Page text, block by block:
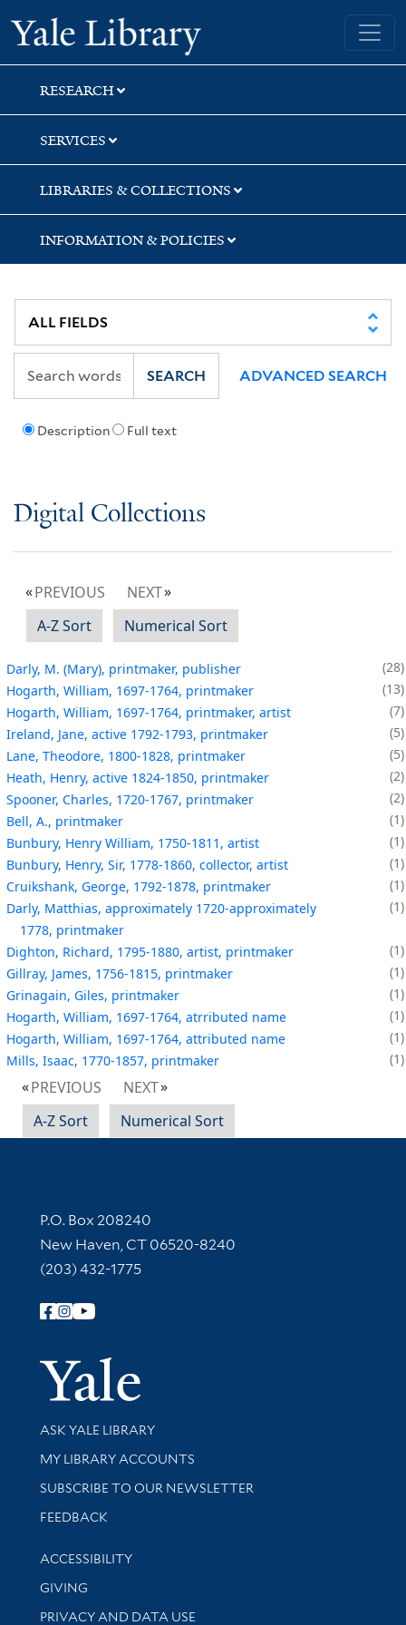
Skip
to
search
Skip
to
main
content
Yale University Library
RESEARCH
SERVICES
LIBRARIES & COLLECTIONS
INFORMATION & POLICIES
Description Full text
SEARCH ADVANCED SEARCH
Digital Collections
PREVIOUS
NEXT
A-Z Sort
Numerical Sort
Darly, M. (Mary), printmaker, publisher
28
Hogarth, William, 1697-1764, printmaker
13
Hogarth, William, 1697-1764, printmaker, artist
7
Ireland, Jane, active 1792-1793, printmaker
5
Lane, Theodore, 1800-1828, printmaker
5
Heath, Henry, active 1824-1850, printmaker
2
Spooner, Charles, 1720-1767, printmaker
2
Bell, A., printmaker
1
Bunbury, Henry William, 1750-1811, artist
1
Bunbury, Henry, Sir, 1778-1860, collector, artist
1
Cruikshank, George, 1792-1878, printmaker
1
Darly, Matthias, approximately 1720-approximately
1778, printmaker
1
Dighton, Richard, 1795-1880, artist, printmaker
1
Gillray, James, 1756-1815, printmaker
1
Grinagain, Giles, printmaker
1
Hogarth, William, 1697-1764, atrributed name
1
Hogarth, William, 1697-1764, attributed name
1
Mills, Isaac, 1770-1857, printmaker
1
PREVIOUS
NEXT
A-Z Sort
Numerical Sort
Contact Information
P.O. Box 208240
New Haven, CT 06520-8240
(203) 432-1775
Follow Yale Library
Yale
Library Services
ASK YALE LIBRARY
Get research help and support
MY LIBRARY ACCOUNTS
SUBSCRIBE TO OUR NEWSLETTER
Stay updated with library news and events
FEEDBACK
Library Information
ACCESSIBILITY
GIVING
PRIVACY AND DATA USE